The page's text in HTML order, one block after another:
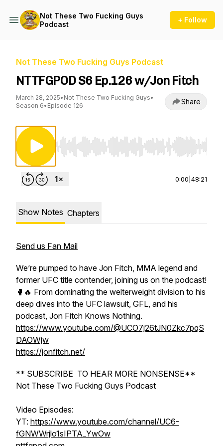
Not These Two Fucking Guys
Podcast
+ Follow
Not These Two Fucking Guys Podcast
NTTFGPOD S6 Ep.126 w/Jon Fitch
March 28, 2025• Not These Two Fucking Guys•
Season 6• Episode 126 Share
Use Left/Right to seek, Home/End to jump to
0:00 48:21
Show Notes Chapters
Send us Fan Mail
We’re pumped to have Jon Fitch, MMA legend and
former UFC title contender, joining us on the podcast!
🥊🔥 From dominating the welterweight division to his
deep dives into the UFC lawsuit, GFL, and his
podcast, Jon Fitch Knows Nothing.
https://www.youtube.com/@UCO7j26tJN0Zkc7pqS
DAOWjw
https://jonfitch.net/
** SUBSCRIBE TO HEAR MORE NONSENSE**
Not These Two Fucking Guys Podcast
Video Episodes:
YT: https://www.youtube.com/channel/UC6-
fGNWWrjlo1sIPTA_YwOw